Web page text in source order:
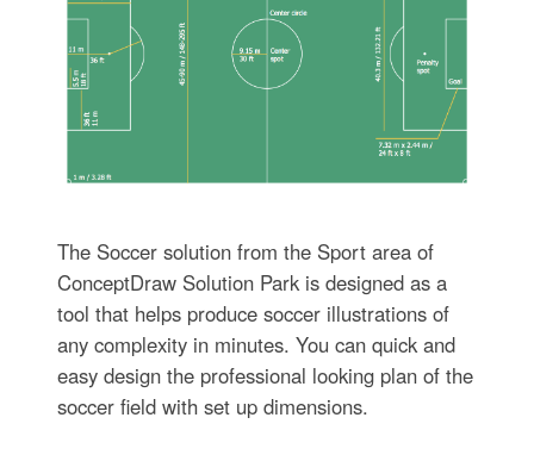
The Soccer solution from the Sport area of
ConceptDraw Solution Park is designed as a
tool that helps produce soccer illustrations of
any complexity in minutes. You can quick and
easy design the professional looking plan of the
soccer field with set up dimensions.